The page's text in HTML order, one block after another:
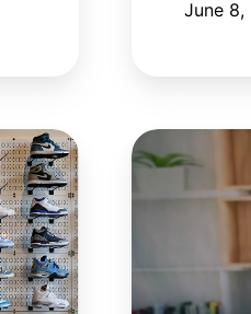
June 8,
AI
agent
tools